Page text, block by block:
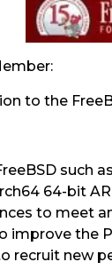
to the
such
64-bit
to meet
improve the
recruit new